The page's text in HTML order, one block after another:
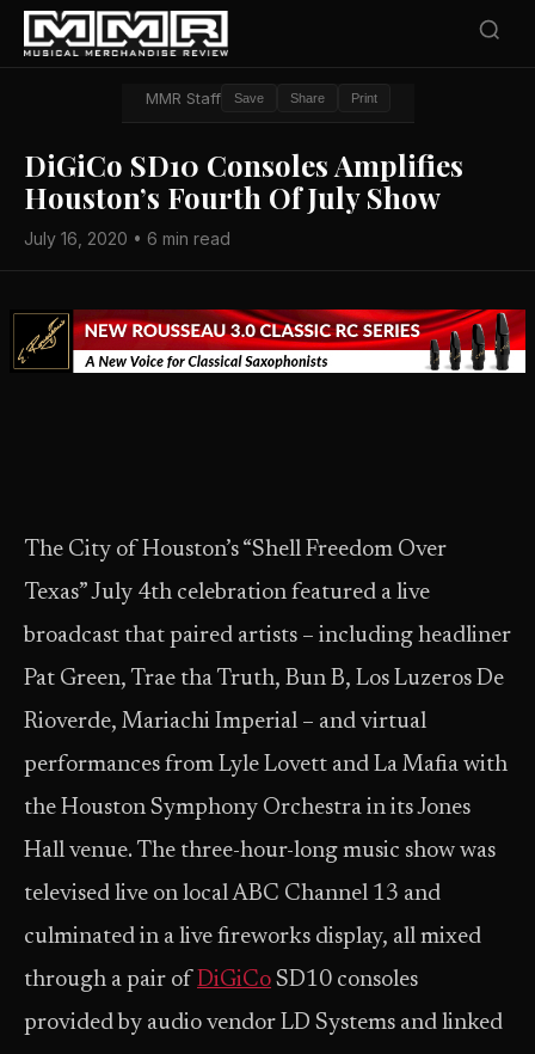
MMR Staff Save Share Print
DiGiCo SD10 Consoles Amplifies
Houston’s Fourth Of July Show
July 16, 2020 • 6 min read
The City of Houston’s “Shell Freedom Over
Texas” July 4th celebration featured a live
broadcast that paired artists – including headliner
Pat Green, Trae tha Truth, Bun B, Los Luzeros De
Rioverde, Mariachi Imperial – and virtual
performances from Lyle Lovett and La Mafia with
the Houston Symphony Orchestra in its Jones
Hall venue. The three-hour-long music show was
televised live on local ABC Channel 13 and
culminated in a live fireworks display, all mixed
through a pair of DiGiCo SD10 consoles
provided by audio vendor LD Systems and linked